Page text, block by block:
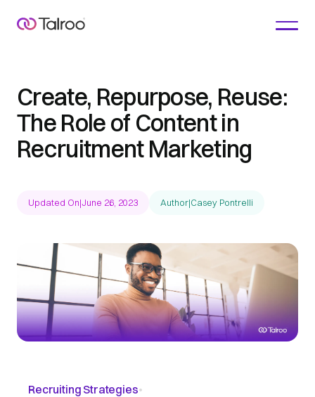
Create, Repurpose, Reuse:
The Role of Content in
Recruitment Marketing
Updated On|June 26, 2023 Author|Casey Pontrelli
Recruiting Strategies•